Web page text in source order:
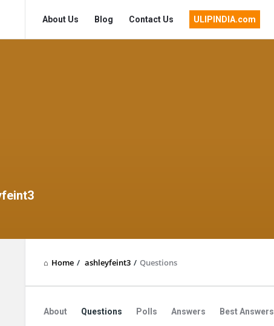
About Us Blog Contact Us ULIPINDIA.com
Home / ashleyfeint3 / Questions
About Questions Polls Answers Best Answers